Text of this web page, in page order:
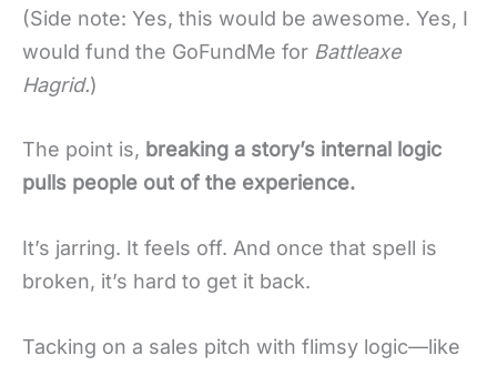
(Side note: Yes, this would be awesome. Yes, I
would fund the GoFundMe for Battleaxe
Hagrid.)
The point is, breaking a story’s internal logic
pulls people out of the experience.
It’s jarring. It feels off. And once that spell is
broken, it’s hard to get it back.
Tacking on a sales pitch with flimsy logic—like